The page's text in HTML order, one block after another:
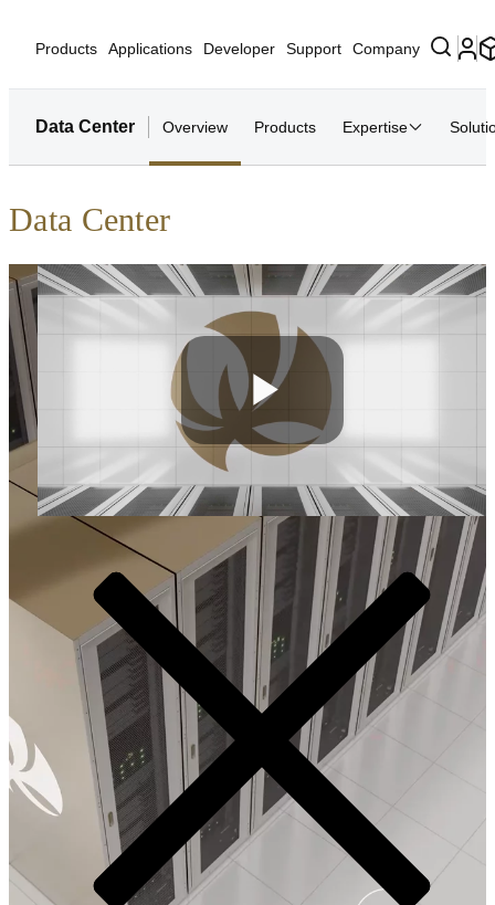
Products Applications Developer Support Company
Data Center Overview Products Expertise
Data Center
Play
Video